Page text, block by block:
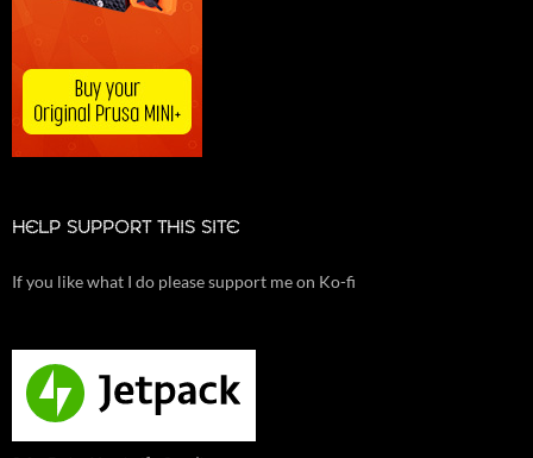
HELP SUPPORT THIS SITE
If you like what I do please support me on Ko-fi